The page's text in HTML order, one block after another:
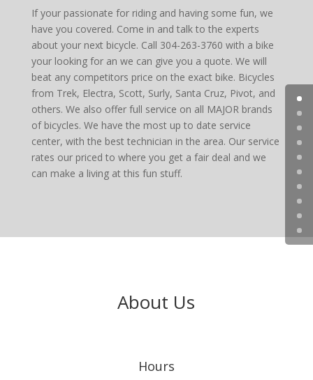
If your passionate for riding and having some fun, we
have you covered. Come in and talk to the experts
about your next bicycle. Call 304-263-3760 with a bike
your looking for an we can give you a quote. We will
beat any competitors price on the exact bike. Bicycles
from Trek, Electra, Scott, Surly, Santa Cruz, Pivot, and
others. We also offer full service on all MAJOR brands
of bicycles. We have the most up to date service
center, with the best technician in the area. Our service
rates our priced to where you get a fair deal and we
can make a living at this fun stuff.
About Us
Hours